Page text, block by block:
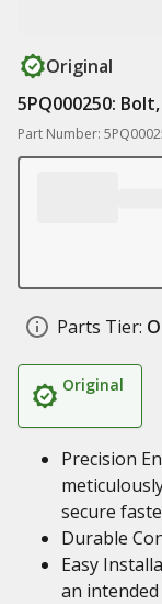
Original
5PQ000250:
Part Number:
Parts Tier:
Original
Precision
secure
Durable
Easy
an